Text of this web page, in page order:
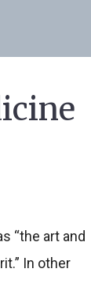
“the art and
In other